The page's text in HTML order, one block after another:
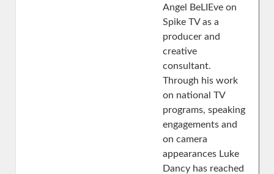
Angel BeLIEve on
Spike TV as a
producer and
creative
consultant.
Through his work
on national TV
programs, speaking
engagements and
on camera
appearances Luke
Dancy has reached